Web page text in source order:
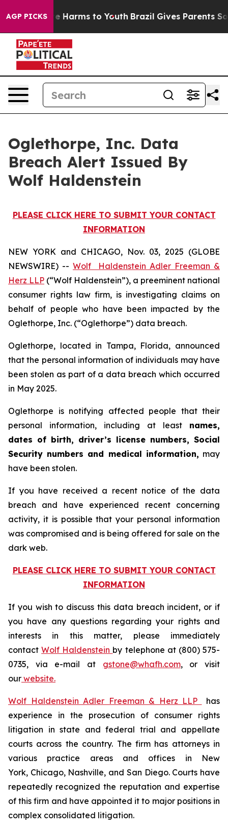
AGP PICKS
to Abate Harms to Youth Brazil Gives Parents
Oglethorpe, Inc. Data
Breach Alert Issued By
Wolf Haldenstein
PLEASE CLICK HERE TO SUBMIT YOUR CONTACT
INFORMATION
NEW YORK and CHICAGO, Nov. 03, 2025 (GLOBE
NEWSWIRE) -- Wolf Haldenstein Adler Freeman &
Herz LLP (“Wolf Haldenstein”), a preeminent national
consumer rights law firm, is investigating claims on
behalf of people who have been impacted by the
Oglethorpe, Inc. (“Oglethorpe”) data breach.
Oglethorpe, located in Tampa, Florida, announced
that the personal information of individuals may have
been stolen as part of a data breach which occurred
in May 2025.
Oglethorpe is notifying affected people that their
personal information, including at least names,
dates of birth, driver’s license numbers, Social
Security numbers and medical information, may
have been stolen.
If you have received a recent notice of the data
breach and have experienced recent concerning
activity, it is possible that your personal information
was compromised and is being offered for sale on the
dark web.
PLEASE CLICK HERE TO SUBMIT YOUR CONTACT
INFORMATION
If you wish to discuss this data breach incident, or if
you have any questions regarding your rights and
interests in this matter, please immediately
contactWolf Haldenstein by telephone at (800) 575-
0735, via e-mail at gstone@whafh.com, or visit
our website.
Wolf Haldenstein Adler Freeman & Herz LLP
has
experience in the prosecution of consumer rights
litigation in state and federal trial and appellate
courts across the country. The firm has attorneys in
various practice areas and offices in New
York, Chicago, Nashville, and San Diego. Courts have
repeatedly recognized the reputation and expertise
of this firm and have appointed it to major positions in
complex consolidated litigation.